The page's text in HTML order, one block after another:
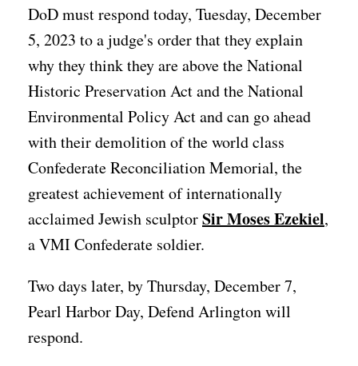
DoD must respond today, Tuesday, December
5, 2023 to a judge's order that they explain
why they think they are above the National
Historic Preservation Act and the National
Environmental Policy Act and can go ahead
with their demolition of the world class
Confederate Reconciliation Memorial, the
greatest achievement of internationally
acclaimed Jewish sculptorSir Moses Ezekiel,
a VMI Confederate soldier.
Two days later, by Thursday, December 7,
Pearl Harbor Day, Defend Arlington will
respond.